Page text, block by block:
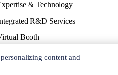
& Technology
R&D Services
Booth
content and